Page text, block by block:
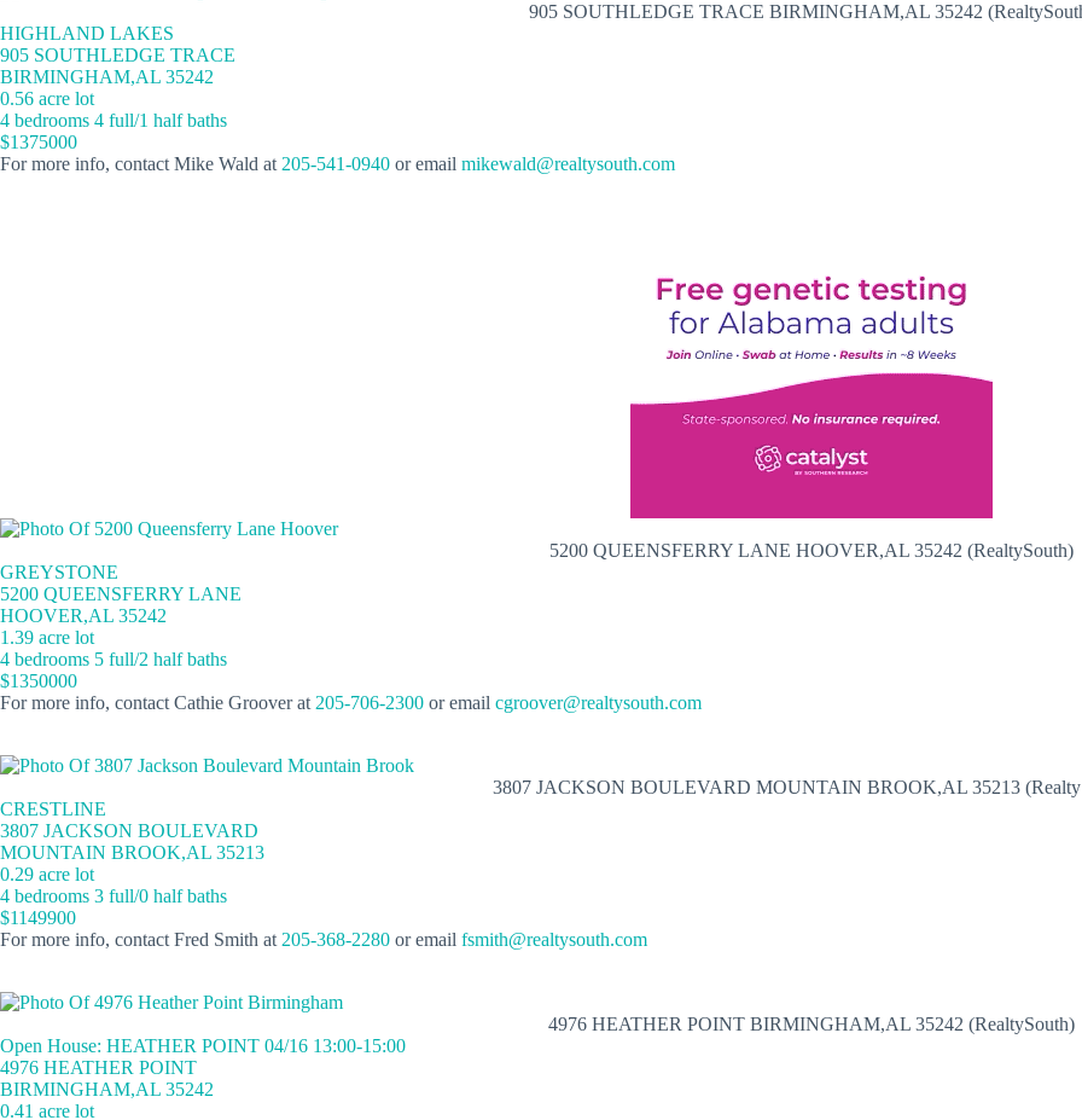
905 SOUTHLEDGE TRACE BIRMINGHAM,AL 35242
HIGHLAND LAKES
905 SOUTHLEDGE TRACE
BIRMINGHAM,AL 35242
0.56 acre lot
4 bedrooms 4 full/1 half baths
$1375000
For more info, contact Mike Wald at205-541-0940 or email mikewald@realtysouth.com
5200 QUEENSFERRY LANE HOOVER,AL 35242 (RealtySouth)
GREYSTONE
5200 QUEENSFERRY LANE
HOOVER,AL 35242
1.39 acre lot
4 bedrooms 5 full/2 half baths
$1350000
For more info, contact Cathie Groover at205-706-2300 or email cgroover@realtysouth.com
3807 JACKSON BOULEVARD MOUNTAIN BROOK,AL 35213
CRESTLINE
3807 JACKSON BOULEVARD
MOUNTAIN BROOK,AL 35213
0.29 acre lot
4 bedrooms 3 full/0 half baths
$1149900
For more info, contact Fred Smith at205-368-2280 or email fsmith@realtysouth.com
4976 HEATHER POINT BIRMINGHAM,AL 35242 (RealtySouth)
Open House: HEATHER POINT 04/16 13:00-15:00
4976 HEATHER POINT
BIRMINGHAM,AL 35242
0.41 acre lot